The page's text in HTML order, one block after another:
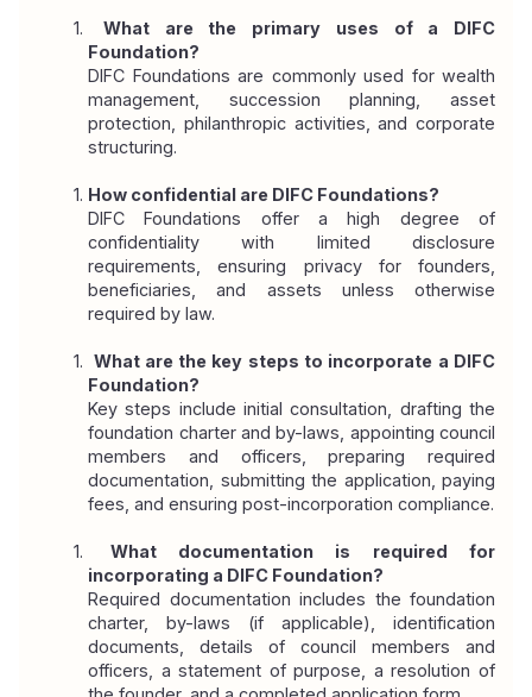
What are the primary uses of a DIFC
Foundation?
DIFC Foundations are commonly used for wealth
management, succession planning, asset
protection, philanthropic activities, and corporate
structuring.
How confidential are DIFC Foundations?
DIFC Foundations offer a high degree of
confidentiality with limited disclosure
requirements, ensuring privacy for founders,
beneficiaries, and assets unless otherwise
required by law.
What are the key steps to incorporate a DIFC
Foundation?
Key steps include initial consultation, drafting the
foundation charter and by-laws, appointing council
members and officers, preparing required
documentation, submitting the application, paying
fees, and ensuring post-incorporation compliance.
What documentation is required for
incorporating a DIFC Foundation?
Required documentation includes the foundation
charter, by-laws (if applicable), identification
documents, details of council members and
officers, a statement of purpose, a resolution of